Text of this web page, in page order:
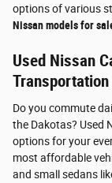
options of various
Nissan models for
Used Nissan
Transportation
Do you commute
the Dakotas? Used
options for your
most affordable
and small sedans